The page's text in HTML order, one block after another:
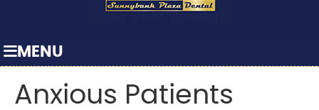
MENU
Anxious Patients